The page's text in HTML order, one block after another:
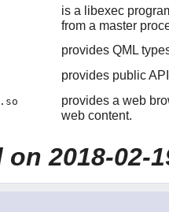
is a libexec
from a master
provides QML
provides public
provides a web
web content.
2018-02-